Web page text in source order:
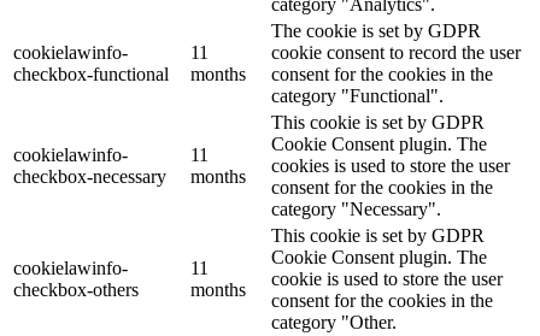
cookielawinfo-
checkbox-functional
11
months
The cookie is set by GDPR
cookie consent to record the user
consent for the cookies in the
category "Functional".
cookielawinfo-
checkbox-necessary
11
months
This cookie is set by GDPR
Cookie Consent plugin. The
cookies is used to store the user
consent for the cookies in the
category "Necessary".
cookielawinfo-
checkbox-others
11
months
This cookie is set by GDPR
Cookie Consent plugin. The
cookie is used to store the user
consent for the cookies in the
category "Other.